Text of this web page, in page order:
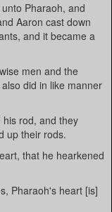
Pharaoh, and
Aaron cast down
and it became a
men and the
did in like manner
rod, and they
up their rods.
that he hearkened
Pharaoh's heart [is]